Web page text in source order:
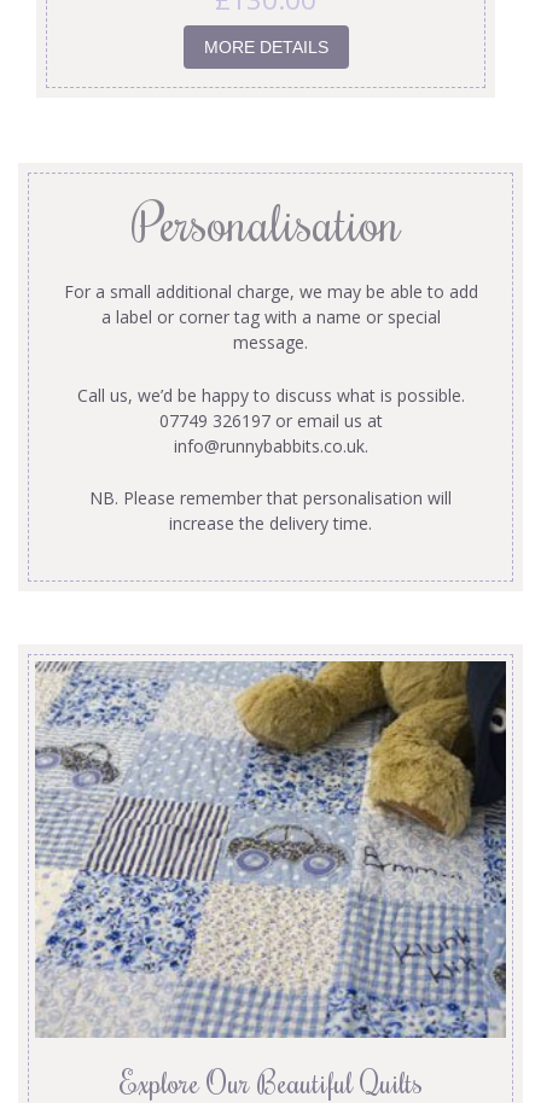
MORE DETAILS
Personalisation
For a small additional charge, we may be able to add
a label or corner tag with a name or special
message.
Call us, we’d be happy to discuss what is possible.
07749 326197 or email us at
info@runnybabbits.co.uk.
NB. Please remember that personalisation will
increase the delivery time.
Explore Our Beautiful Quilts